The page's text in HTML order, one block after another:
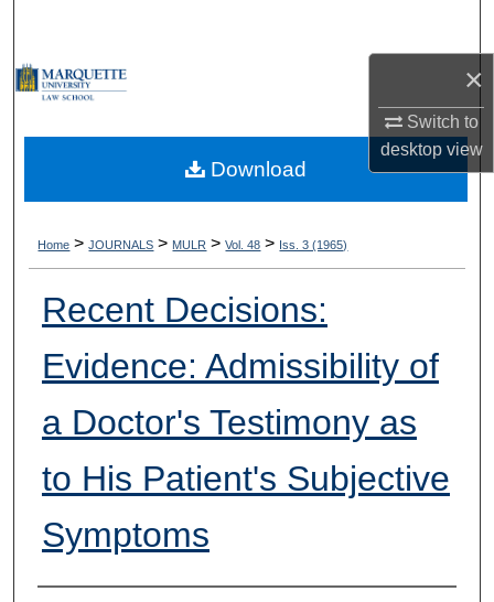
×
Switch to
desktopview
My Account
Digital Commons Network™
Home > JOURNALS > MULR > Vol. 48 > Iss. 3 (1965)
Recent Decisions:
Evidence: Admissibility of
a Doctor's Testimony as
to His Patient's Subjective
Symptoms
Download